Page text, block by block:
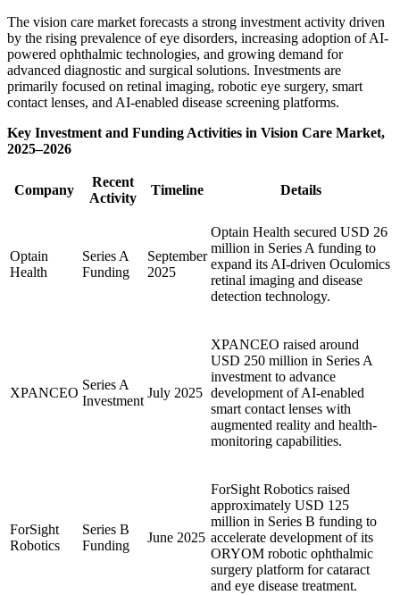
The vision care market forecasts a strong investment activity driven
by the rising prevalence of eye disorders, increasing adoption of AI-
powered ophthalmic technologies, and growing demand for
advanced diagnostic and surgical solutions. Investments are
primarily focused on retinal imaging, robotic eye surgery, smart
contact lenses, and AI-enabled disease screening platforms.
Key Investment and Funding Activities in Vision Care Market,
2025–2026
Company
Recent
Activity
Timeline Details
Optain
Health
Series A
Funding
September
2025
Optain Health secured USD 26
million in Series A funding to
expand its AI-driven Oculomics
retinal imaging and disease
detection technology.
XPANCEO
Series A
Investment
July 2025
XPANCEO raised around
USD 250 million in Series A
investment to advance
development of AI-enabled
smart contact lenses with
augmented reality and health-
monitoring capabilities.
ForSight
Robotics
Series B
Funding
June 2025
ForSight Robotics raised
approximately USD 125
million in Series B funding to
accelerate development of its
ORYOM robotic ophthalmic
surgery platform for cataract
and eye disease treatment.